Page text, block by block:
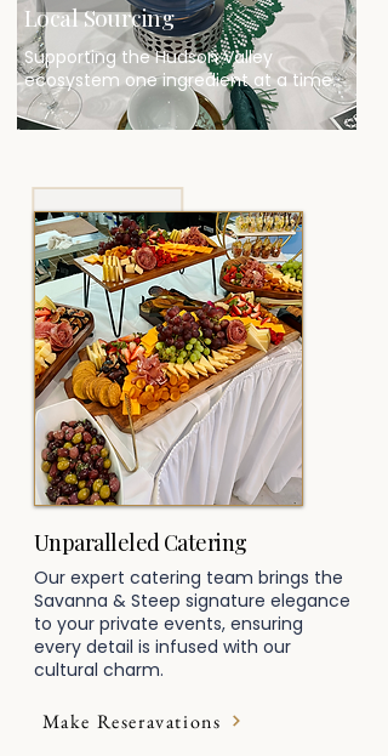
Supporting the Hudson Valley
ecosystem one ingredient at a time.
Local Sourcing
Unparalleled Catering
Make Reseravations
Our expert catering team brings the
Savanna & Steep signature elegance
to your private events, ensuring
every detail is infused with our
cultural charm.